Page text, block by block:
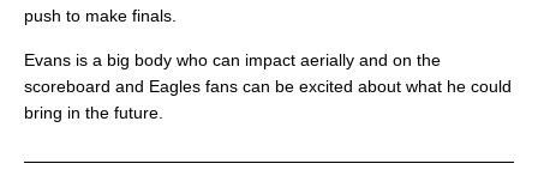
push to make finals.
Evans is a big body who can impact aerially and on the
scoreboard and Eagles fans can be excited about what he could
bring in the future.